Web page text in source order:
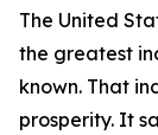
The United
the greatest
known. That
prosperity. It